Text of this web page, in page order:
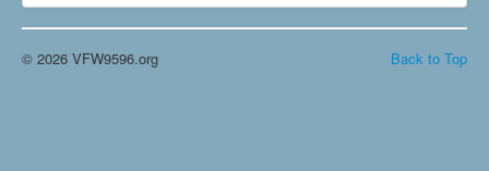
Back to Top
© 2026 VFW9596.org